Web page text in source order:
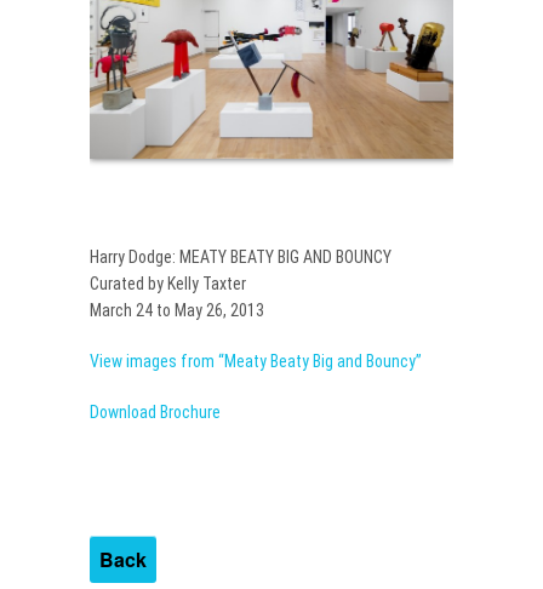
Harry Dodge: MEATY BEATY BIG AND BOUNCY
Curated by Kelly Taxter
March 24 to May 26, 2013
View images from “Meaty Beaty Big and Bouncy”
Download Brochure
Back